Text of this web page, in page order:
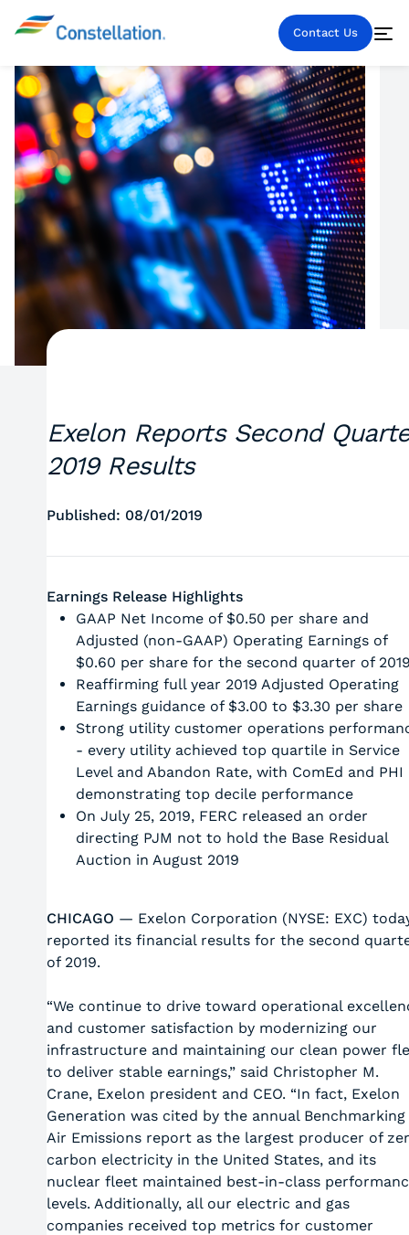
Contact Us
Exelon Reports Second
2019 Results
Published: 08/01/2019
Earnings Release Highlights
GAAP Net Income of $0.50 per share and
Adjusted (non-GAAP) Operating Earnings of
$0.60 per share for the second quarter of
Reaffirming full year 2019 Adjusted Operating
Earnings guidance of $3.00 to $3.30 per share
Strong utility customer operations
- every utility achieved top quartile in Service
Level and Abandon Rate, with ComEd and PHI
demonstrating top decile performance
On July 25, 2019, FERC released an order
directing PJM not to hold the Base Residual
Auction in August 2019
CHICAGO — Exelon Corporation (NYSE: EXC)
reported its financial results for the second
of 2019.
“We continue to drive toward operational
and customer satisfaction by modernizing our
infrastructure and maintaining our clean power
to deliver stable earnings,” said Christopher M.
Crane, Exelon president and CEO. “In fact, Exelon
Generation was cited by the annual Benchmarking
Air Emissions report as the largest producer of
carbon electricity in the United States, and its
nuclear fleet maintained best-in-class
levels. Additionally, all our electric and gas
companies received top metrics for customer